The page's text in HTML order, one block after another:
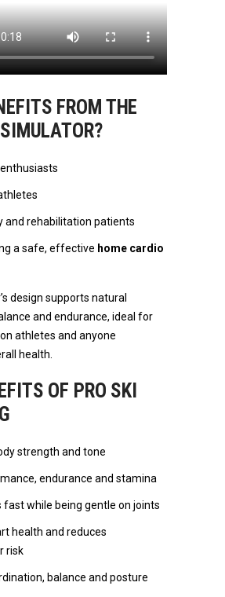
FROM THE
and rehabilitation patients
a safe, effective home cardio
design supports natural
and endurance, ideal for
athletes and anyone
health.
OF PRO SKI
strength and tone
endurance and stamina
fast while being gentle on joints
health and reduces
risk
balance and posture